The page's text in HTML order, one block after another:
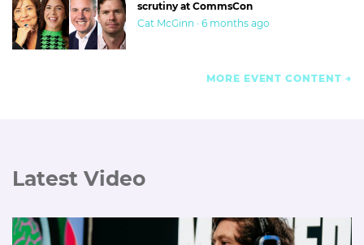
scrutiny at CommsCon
Cat McGinn · 6 months ago
MORE EVENT CONTENT
Latest Video